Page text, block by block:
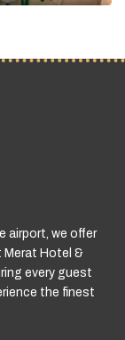
airport, we offer
Merat Hotel &
every guest
the finest